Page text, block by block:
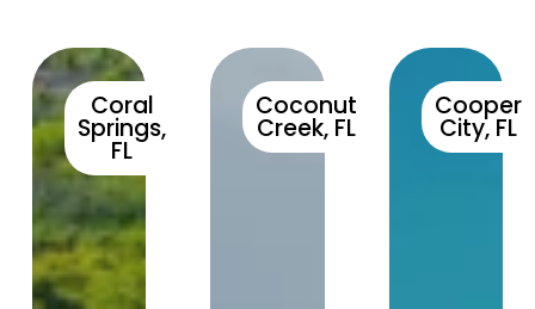
Coral
Springs,
FL
Coconut
Creek, FL
Cooper
City, FL